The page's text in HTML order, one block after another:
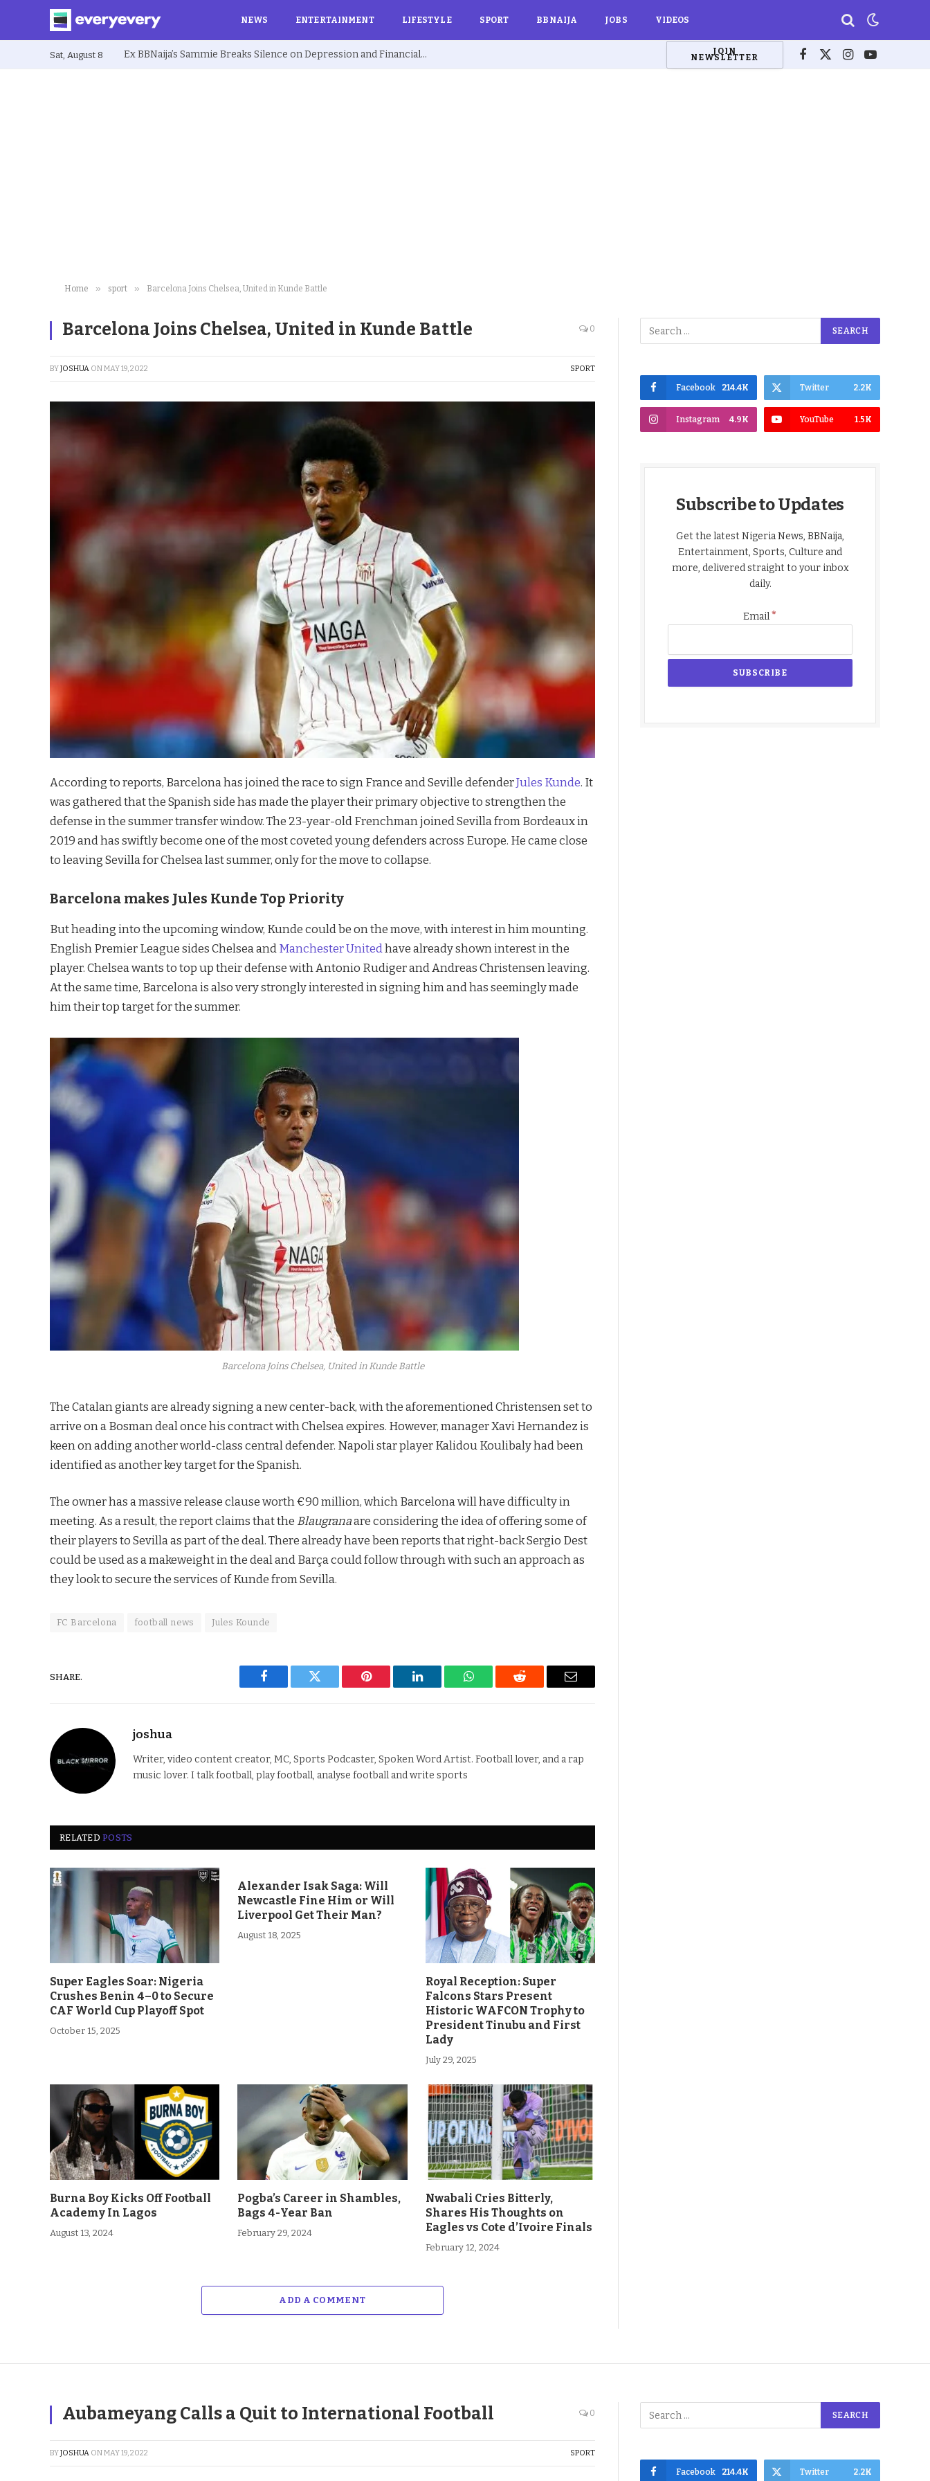
NEWS ENTERTAINMENT LIFESTYLE SPORT BBNAIJA JOBS VIDEOS
Sat, August 8 Ex BBNaija’s Sammie Breaks Silence on Depression and Financial Hardship After Fame “I Cried Alone in Lekki” JOIN
NEWSLETTER Facebook
X
Instagram
YouTube
Home » sport » Barcelona Joins Chelsea, United in Kunde Battle
Barcelona Joins Chelsea, United in Kunde Battle 0
BYJOSHUA ONMAY 19, 2022 SPORT
According to reports, Barcelona has joined the race to sign France and Seville defenderJules Kunde. It
was gathered that the Spanish side has made the player their primary objective to strengthen the
defense in the summer transfer window. The 23-year-old Frenchman joined Sevilla from Bordeaux in
2019 and has swiftly become one of the most coveted young defenders across Europe. He came close
to leaving Sevilla for Chelsea last summer, only for the move to collapse.
Barcelona makes Jules Kunde Top Priority
But heading into the upcoming window, Kunde could be on the move, with interest in him mounting.
English Premier League sides Chelsea and Manchester Unitedhave already shown interest in the
player. Chelsea wants to top up their defense with Antonio Rudiger and Andreas Christensen leaving.
At the same time, Barcelona is also very strongly interested in signing him and has seemingly made
him their top target for the summer.
Barcelona Joins Chelsea, United in Kunde Battle
The Catalan giants are already signing a new center-back, with the aforementioned Christensen set to
arrive on a Bosman deal once his contract with Chelsea expires. However, manager Xavi Hernandez is
keen on adding another world-class central defender. Napoli star player Kalidou Koulibaly had been
identified as another key target for the Spanish.
The owner has a massive release clause worth €90 million, which Barcelona will have difficulty in
meeting. As a result, the report claims that the Blaugranaare considering the idea of offering some of
their players to Sevilla as part of the deal. There already have been reports that right-back Sergio Dest
could be used as a makeweight in the deal and Barça could follow through with such an approach as
they look to secure the services of Kunde from Sevilla.
FC Barcelona football news Jules Kounde
SHARE.
Facebook Twitter Pinterest LinkedIn WhatsAppReddit Email
joshua
Writer, video content creator, MC, Sports Podcaster, Spoken Word Artist. Football lover, and a rap
music lover. I talk football, play football, analyse football and write sports
RELATEDPOSTS
Super Eagles Soar: Nigeria
Crushes Benin 4–0 to Secure
CAF World Cup Playoff Spot
October 15, 2025
Alexander Isak Saga: Will
Newcastle Fine Him or Will
Liverpool Get Their Man?
August 18, 2025
Royal Reception: Super
Falcons Stars Present
Historic WAFCON Trophy to
President Tinubu and First
Lady
July 29, 2025
Burna Boy Kicks Off Football
Academy In Lagos
August 13, 2024
Pogba’s Career in Shambles,
Bags 4-Year Ban
February 29, 2024
Nwabali Cries Bitterly,
Shares His Thoughts on
Eagles vs Cote d’Ivoire Finals
February 12, 2024
ADD A COMMENT
Facebook 214.4K Twitter 2.2K
Instagram 4.9K YouTube 1.5K
Subscribe to Updates
Get the latest Nigeria News, BBNaija,
Entertainment, Sports, Culture and
more, delivered straight to your inbox
daily.
Email*
Aubameyang Calls a Quit to International Football 0
BYJOSHUA ONMAY 19, 2022 SPORT
Facebook 214.4K Twitter 2.2K